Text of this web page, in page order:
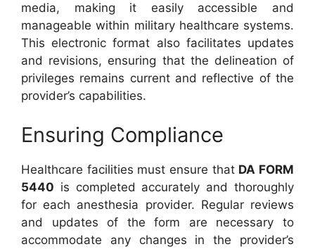
media, making it easily accessible and
manageable within military healthcare systems.
This electronic format also facilitates updates
and revisions, ensuring that the delineation of
privileges remains current and reflective of the
provider’s capabilities.
Ensuring Compliance
Healthcare facilities must ensure that DA FORM
5440 is completed accurately and thoroughly
for each anesthesia provider. Regular reviews
and updates of the form are necessary to
accommodate any changes in the provider’s